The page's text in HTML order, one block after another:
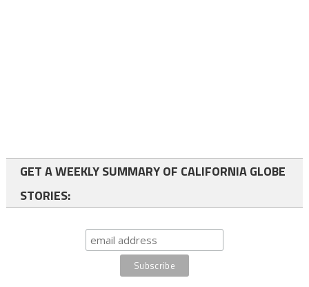
GET A WEEKLY SUMMARY OF CALIFORNIA GLOBE
STORIES: